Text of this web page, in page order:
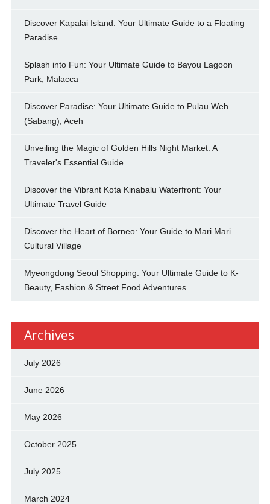
Discover Kapalai Island: Your Ultimate Guide to a Floating
Paradise
Splash into Fun: Your Ultimate Guide to Bayou Lagoon
Park, Malacca
Discover Paradise: Your Ultimate Guide to Pulau Weh
(Sabang), Aceh
Unveiling the Magic of Golden Hills Night Market: A
Traveler's Essential Guide
Discover the Vibrant Kota Kinabalu Waterfront: Your
Ultimate Travel Guide
Discover the Heart of Borneo: Your Guide to Mari Mari
Cultural Village
Myeongdong Seoul Shopping: Your Ultimate Guide to K-
Beauty, Fashion & Street Food Adventures
Archives
July 2026
June 2026
May 2026
October 2025
July 2025
March 2024